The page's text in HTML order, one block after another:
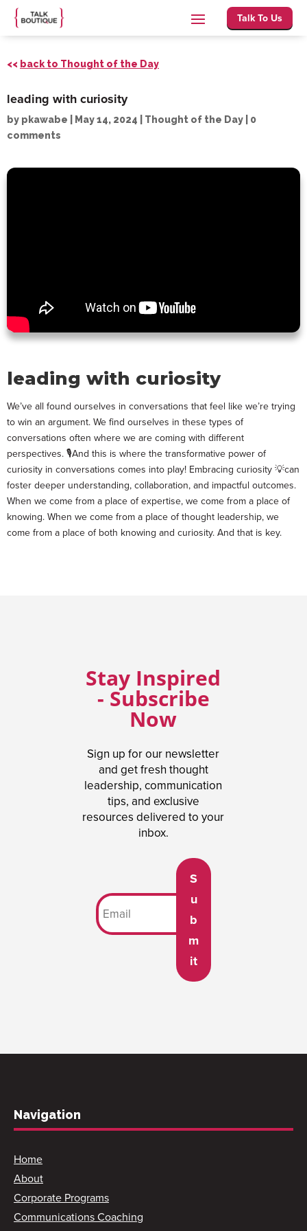
Talk To Us
<< back to Thought of the Day
leading with curiosity
by pkawabe May 14, 2024 Thought of the Day
0
comments
leading with curiosity
We’ve all found ourselves in conversations that feel like we’re trying
to win an argument. We find ourselves in these types of
conversations often where we are coming with different
perspectives. 🎙️And this is where the transformative power of
curiosity in conversations comes into play! Embracing curiosity 💡can
foster deeper understanding, collaboration, and impactful outcomes.
When we come from a place of expertise, we come from a place of
knowing. When we come from a place of thought leadership, we
come from a place of both knowing and curiosity. And that is key.
Stay Inspired
- Subscribe
Now
Sign up for our newsletter
and get fresh thought
leadership, communication
tips, and exclusive
resources delivered to your
inbox.
S
u
b
m
it
Navigation
Home
About
Corporate Programs
Communications Coaching